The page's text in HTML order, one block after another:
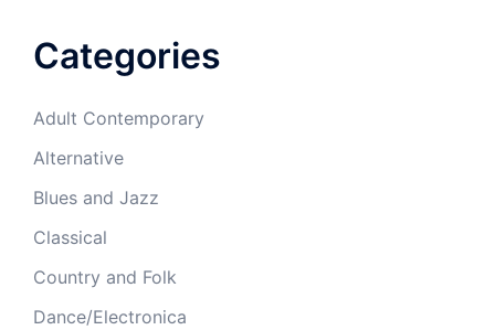
Categories
Adult Contemporary
Alternative
Blues and Jazz
Classical
Country and Folk
Dance/Electronica